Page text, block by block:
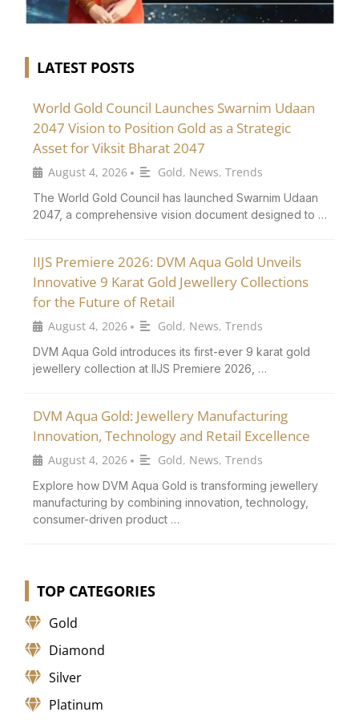
LATEST POSTS
World Gold Council Launches Swarnim Udaan
2047 Vision to Position Gold as a Strategic
Asset for Viksit Bharat 2047
August 4, 2026 • Gold, News, Trends
The World Gold Council has launched Swarnim Udaan
2047, a comprehensive vision document designed to …
IIJS Premiere 2026: DVM Aqua Gold Unveils
Innovative 9 Karat Gold Jewellery Collections
for the Future of Retail
August 4, 2026 • Gold, News, Trends
DVM Aqua Gold introduces its first-ever 9 karat gold
jewellery collection at IIJS Premiere 2026, …
DVM Aqua Gold: Jewellery Manufacturing
Innovation, Technology and Retail Excellence
August 4, 2026 • Gold, News, Trends
Explore how DVM Aqua Gold is transforming jewellery
manufacturing by combining innovation, technology,
consumer-driven product …
TOP CATEGORIES
Gold
Diamond
Silver
Platinum